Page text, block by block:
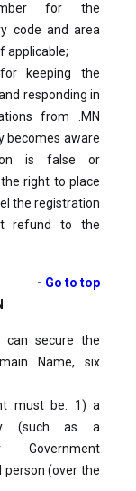
for the
code and area
applicable;
keeping the
responding in
from .MN
becomes aware
is false or
right to place
the registration
refund to the
- Go to top
can secure the
Name, six
must be: 1) a
(such as a
(over the